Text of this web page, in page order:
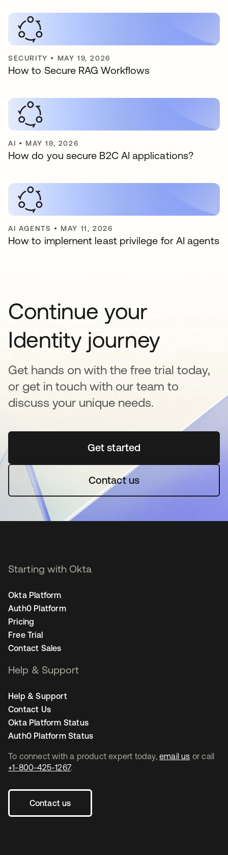
SECURITY • MAY 19, 2026
How to Secure RAG Workflows
AI • MAY 19, 2026
How do you secure B2C AI applications?
AI AGENTS • MAY 11, 2026
How to implement least privilege for AI agents
Continue your
Identity journey
Get hands on with the free trial today,
or get in touch with our team to
discuss your unique needs.
Get startedopens in a new tab
Contact us
To connect with a product expert today, email us or call
+1-800-425-1267.
Contact us
Starting with Okta
Okta Platform
Auth0 Platform
Pricing
Free Trial
Contact Sales
Help & Support
Help & Support
Contact Us
Okta Platform Status
Auth0 Platform Status